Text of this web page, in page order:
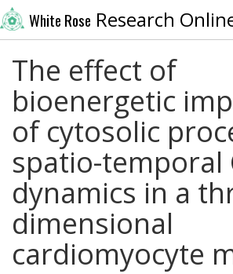
White Rose Research
The effect of
bioenergetic
of cytosolic
spatio-temporal
dynamics in a
dimensional
cardiomyocyte